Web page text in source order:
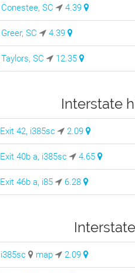
Conestee, SC 4.39
Greer, SC 4.39
Taylors, SC 12.35
Interstate
Exit 42, i385sc 2.09
Exit 40b a, i385sc 4.65
Exit 46b a, i85 6.28
i385sc map 2.09